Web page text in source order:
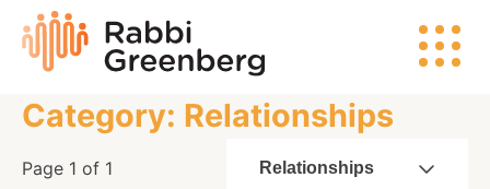
content
Rabbi
Greenberg
Search
Category: Relationships
Page 1 of 1 Relationships